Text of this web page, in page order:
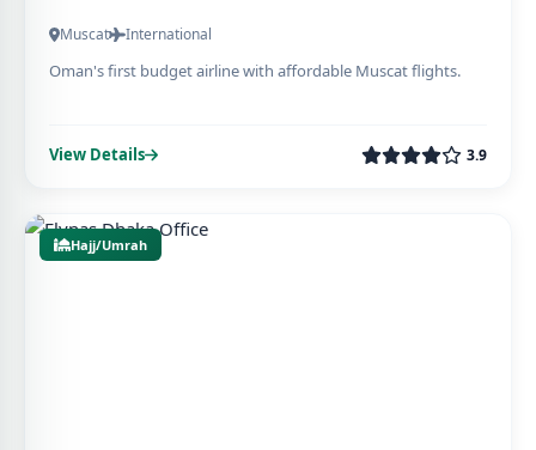
Muscat International
Oman's first budget airline with affordable Muscat flights.
View Details 3.9
Hajj/Umrah